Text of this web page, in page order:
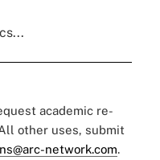
academic re-
other uses, submit
network.com.